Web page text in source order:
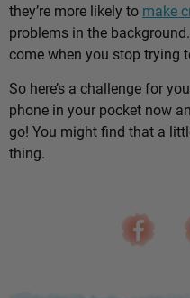
they’re more likely to make
problems in the
come when you stop trying
So here’s a challenge for
phone in your pocket now
go! You might find that a
thing.